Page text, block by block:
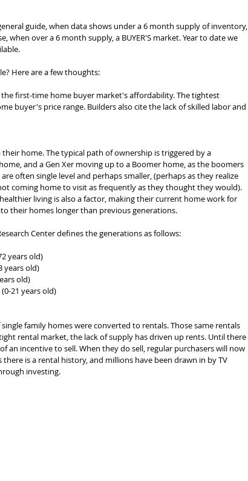
guide, when data shows under a 6 month supply of inventory,
when over a 6 month supply, a BUYER'S market. Year to date we
Here are a few thoughts:
first-time home buyer market's affordability. The tightest
buyer's price range. Builders also cite the lack of skilled labor and
home. The typical path of ownership is triggered by a
and a Gen Xer moving up to a Boomer home, as the boomers
often single level and perhaps smaller, (perhaps as they realize
coming home to visit as frequently as they thought they would).
living is also a factor, making their current home work for
their homes longer than previous generations.
Center defines the generations as follows:
years old)
years old)
old)
21 years old)
family homes were converted to rentals. Those same rentals
rental market, the lack of supply has driven up rents. Until there
an incentive to sell. When they do sell, regular purchasers will now
is a rental history, and millions have been drawn in by TV
investing.